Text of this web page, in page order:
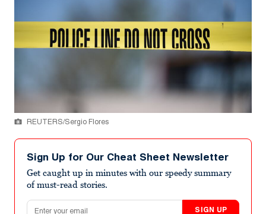
REUTERS/Sergio Flores
Sign Up for Our Cheat Sheet Newsletter
Get caught up in minutes with our speedy summary
of must-read stories.
Email address
SIGN UP